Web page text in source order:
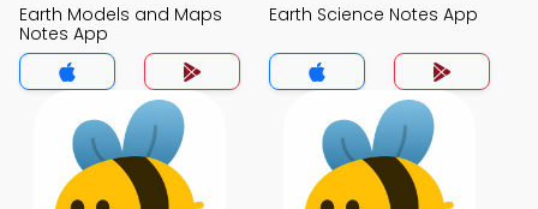
Earth Models and Maps
Notes App
Earth Science Notes App